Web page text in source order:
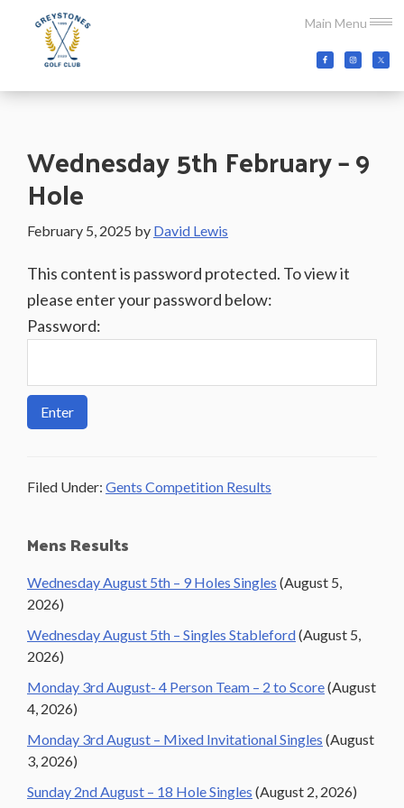
Main Menu
content
primary
sidebar
footer
Golf
Co.Wicklow,
Wednesday 5th February – 9
Hole
February 5, 2025 by David Lewis
This content is password protected. To view it
please enter your password below:
Password:
Filed Under: Gents Competition Results
Primary
Sidebar
Mens Results
Wednesday August 5th – 9 Holes Singles (August 5,
2026)
Wednesday August 5th – Singles Stableford(August 5,
2026)
Monday 3rd August- 4 Person Team – 2 to Score(August
4, 2026)
Monday 3rd August – Mixed Invitational Singles (August
3, 2026)
Sunday 2nd August – 18 Hole Singles (August 2, 2026)